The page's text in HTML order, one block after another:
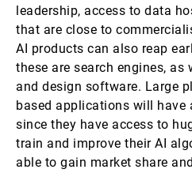
leadership, access to data
that are close to
AI products can also reap
these are search engines, as
and design software. Large
based applications will have
since they have access to
train and improve their AI
able to gain market share